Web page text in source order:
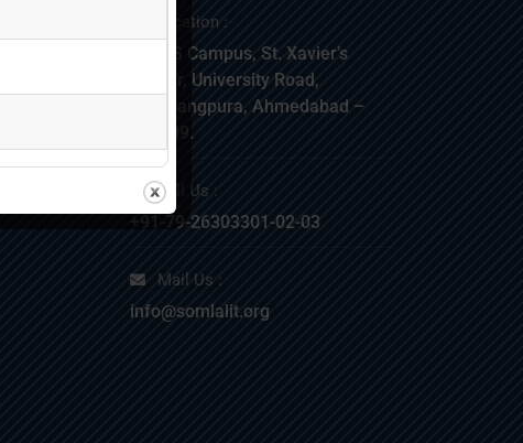
Location :
SLIMS Campus, St. Xavier’s
Corner, University Road,
Navarangpura, Ahmedabad –
380009.
Call Us :
+91-79-26303301-02-03
Mail Us :
info@somlalit.org